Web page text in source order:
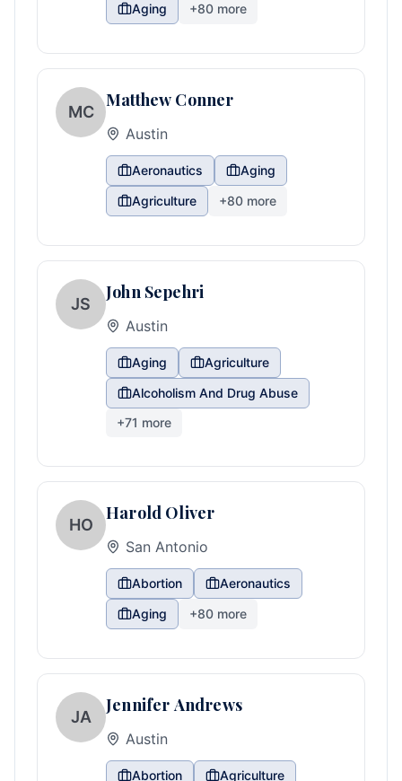
Aging
+80 more
MC
Matthew Conner
Austin
Aeronautics
Aging
Agriculture
+80 more
JS
John Sepehri
Austin
Aging
Agriculture
Alcoholism And Drug Abuse
+71 more
HO
Harold Oliver
San Antonio
Abortion
Aeronautics
Aging
+80 more
JA
Jennifer Andrews
Austin
Abortion Agriculture